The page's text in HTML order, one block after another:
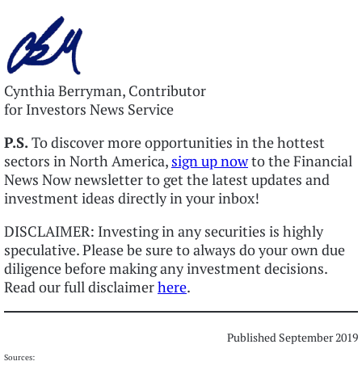
Cynthia Berryman, Contributor
for Investors News Service
P.S.To discover more opportunities in the hottest
sectors in North America, sign up nowto the Financial
News Now newsletter to get the latest updates and
investment ideas directly in your inbox!
DISCLAIMER: Investing in any securities is highly
speculative. Please be sure to always do your own due
diligence before making any investment decisions.
Read our full disclaimerhere.
Published September 2019
Sources: